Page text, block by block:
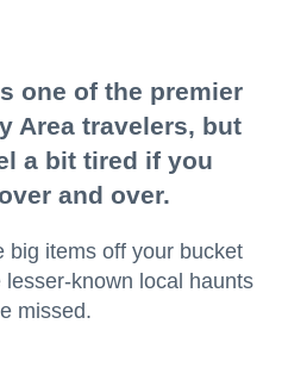
one of the premier
Area travelers, but
a bit tired if you
and over.
big items off your bucket
known local haunts
missed.